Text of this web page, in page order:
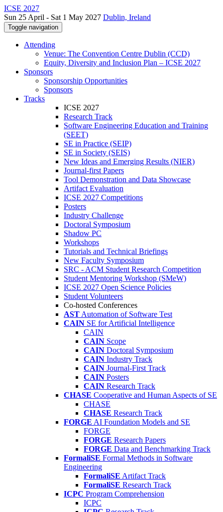
ICSE 2027
Sun 25 April - Sat 1 May 2027 Dublin, Ireland
Toggle navigation
Attending
Venue: The Convention Centre Dublin (CCD)
Equity, Diversity and Inclusion Plan – ICSE 2027
Sponsors
Sponsorship Opportunities
Sponsors
Tracks
ICSE 2027
Research Track
Software Engineering Education and Training
(SEET)
SE in Practice (SEIP)
SE in Society (SEIS)
New Ideas and Emerging Results (NIER)
Journal-first Papers
Tool Demonstration and Data Showcase
Artifact Evaluation
ICSE 2027 Competitions
Posters
Industry Challenge
Doctoral Symposium
Shadow PC
Workshops
Tutorials and Technical Briefings
New Faculty Symposium
SRC - ACM Student Research Competition
Student Mentoring Workshop (SMeW)
ICSE 2027 Open Science Policies
Student Volunteers
Co-hosted Conferences
AST Automation of Software Test
CAIN SE for Artificial Intelligence
CAIN
CAIN Scope
CAIN Doctoral Symposium
CAIN Industry Track
CAIN Journal-First Track
CAIN Posters
CAIN Research Track
CHASE Cooperative and Human Aspects of SE
CHASE
CHASE Research Track
FORGE AI Foundation Models and SE
FORGE
FORGE Research Papers
FORGE Data and Benchmarking Track
FormaliSE Formal Methods in Software
Engineering
FormaliSE Artifact Track
FormaliSE Research Track
ICPC Program Comprehension
ICPC